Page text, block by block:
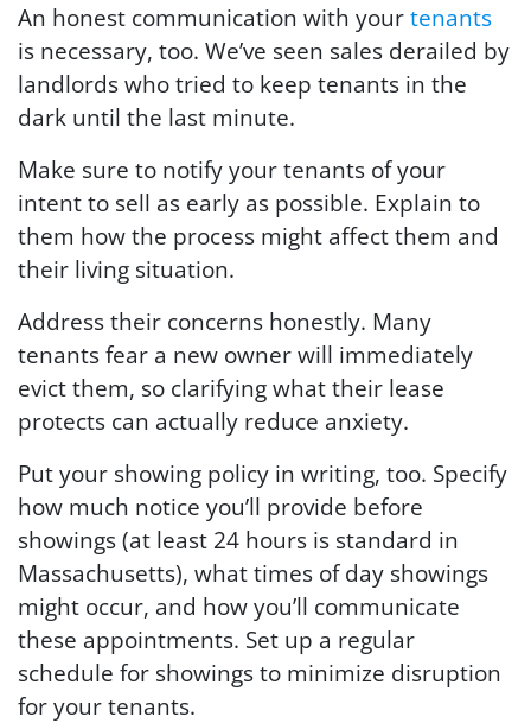
An honest communication with yourtenants
is necessary, too. We’ve seen sales derailed by
landlords who tried to keep tenants in the
dark until the last minute.
Make sure to notify your tenants of your
intent to sell as early as possible. Explain to
them how the process might affect them and
their living situation.
Address their concerns honestly. Many
tenants fear a new owner will immediately
evict them, so clarifying what their lease
protects can actually reduce anxiety.
Put your showing policy in writing, too. Specify
how much notice you’ll provide before
showings (at least 24 hours is standard in
Massachusetts), what times of day showings
might occur, and how you’ll communicate
these appointments. Set up a regular
schedule for showings to minimize disruption
for your tenants.